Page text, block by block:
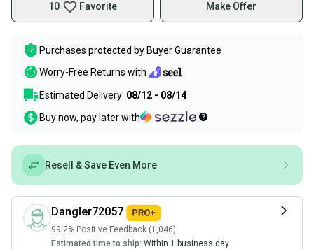
10 Favorite Make Offer
Purchases protected by Buyer Guarantee
Worry-Free Returns with
Estimated Delivery: 08/12 - 08/14
Buy now, pay later with
Resell & Save Even More
Dangler72057
99.2% Positive Feedback (1,046)
Estimated time to ship: Within 1 business day